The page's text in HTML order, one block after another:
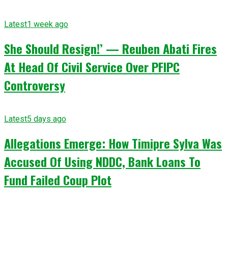
Latest1 week ago
She Should Resign!’ — Reuben Abati Fires
At Head Of Civil Service Over PFIPC
Controversy
Latest5 days ago
Allegations Emerge: How Timipre Sylva Was
Accused Of Using NDDC, Bank Loans To
Fund Failed Coup Plot